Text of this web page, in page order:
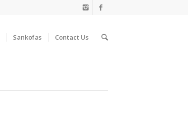
Sankofas Contact Us